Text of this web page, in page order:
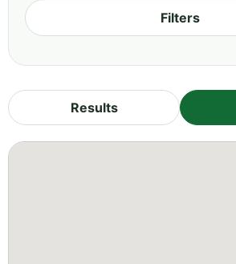
Filters
Results